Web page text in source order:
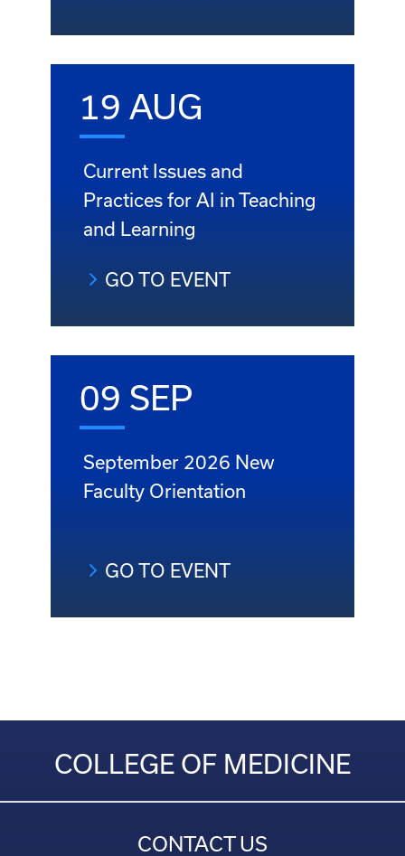
19 AUG
Current Issues and
Practices for AI in Teaching
and Learning
GO TO EVENT
09 SEP
September 2026 New
Faculty Orientation
GO TO EVENT
COLLEGE OF MEDICINE
CONTACT US